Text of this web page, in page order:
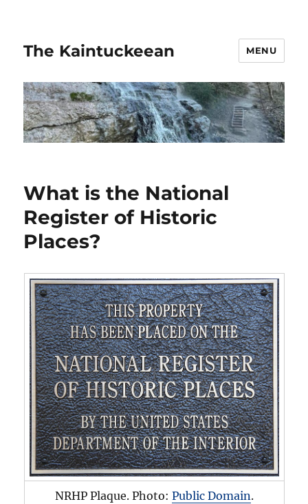
The Kaintuckeean MENU
What is the National
Register of Historic
Places?
NRHP Plaque. Photo: Public Domain.